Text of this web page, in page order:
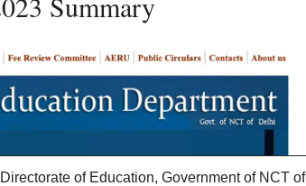
Directorate of Education, Government of NCT of